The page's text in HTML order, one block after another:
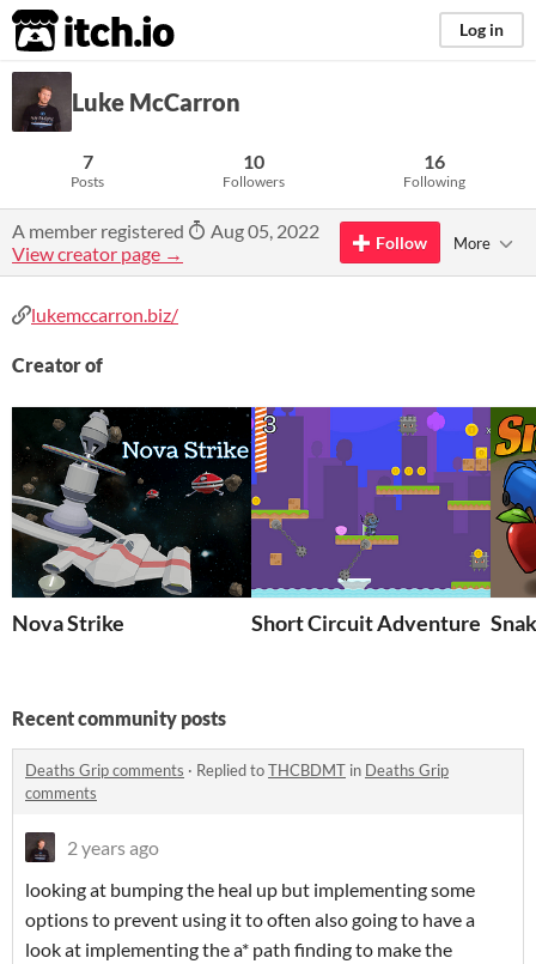
itch.io Log in
Luke McCarron
7
Posts
10
Followers
16
Following
A member registered
Aug 05, 2022
View creator page →
Follow More
lukemccarron.biz/
Creator of
Nova Strike Short Circuit Adventure
Recent community posts
Deaths Grip comments · Replied toTHCBDMT in Deaths Grip
comments
2 years ago
looking at bumping the heal up but implementing some
options to prevent using it to often also going to have a
look at implementing the a* path finding to make the